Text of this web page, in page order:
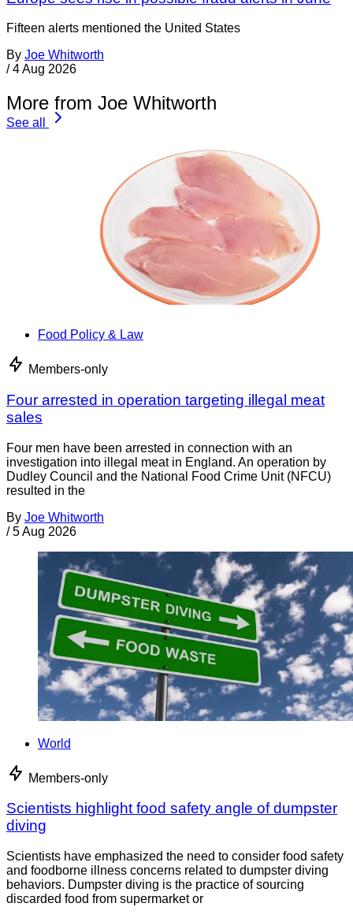
Fifteen alerts mentioned the United States
By Joe Whitworth
/ 4 Aug 2026
More from Joe Whitworth
See all
Food Policy & Law
Members-only
Four arrested in operation targeting illegal meat
sales
Four men have been arrested in connection with an
investigation into illegal meat in England. An operation by
Dudley Council and the National Food Crime Unit (NFCU)
resulted in the
By Joe Whitworth
/ 5 Aug 2026
World
Members-only
Scientists highlight food safety angle of dumpster
diving
Scientists have emphasized the need to consider food safety
and foodborne illness concerns related to dumpster diving
behaviors. Dumpster diving is the practice of sourcing
discarded food from supermarket or